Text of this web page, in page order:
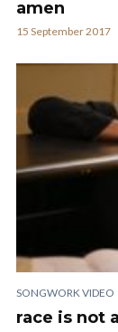
amen
15 September 2017
SONGWORK VIDEO
race is not